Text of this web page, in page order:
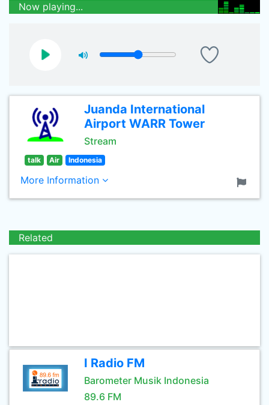
Now playing...
Juanda International
Airport WARR Tower
Stream
talk Air Indonesia
More Information
Related
I Radio FM
Barometer Musik Indonesia
89.6 FM